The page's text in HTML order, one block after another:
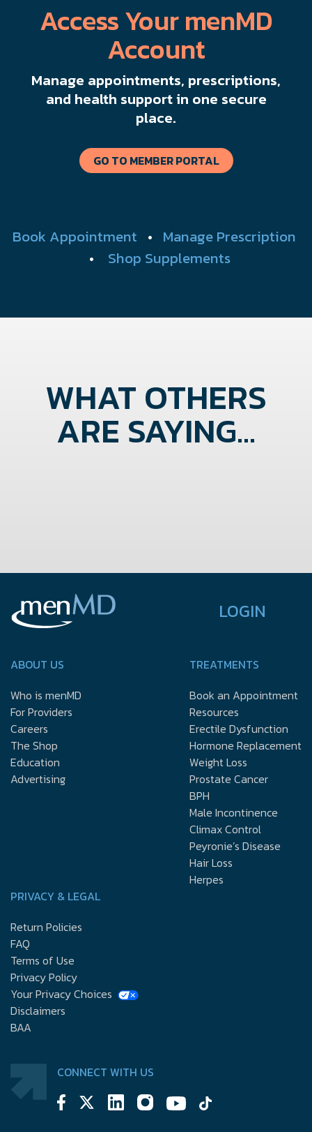
Access Your menMD
Account
Manage appointments, prescriptions,
and health support in one secure
place.
GO TO MEMBER PORTAL
Book Appointment • Manage Prescription
• Shop Supplements
WHAT OTHERS
ARE SAYING...
LOGIN
ABOUT US
Who is menMD
For Providers
Careers
The Shop
Education
Advertising
TREATMENTS
Book an Appointment
Resources
Erectile Dysfunction
Hormone Replacement
Weight Loss
Prostate Cancer
BPH
Male Incontinence
Climax Control
Peyronie’s Disease
Hair Loss
Herpes
PRIVACY & LEGAL
Return Policies
FAQ
Terms of Use
Privacy Policy
Your Privacy Choices
Disclaimers
BAA
CONNECT WITH US